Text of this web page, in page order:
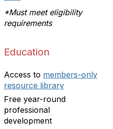
*Must meet eligibility
requirements
Education
Access to members-only
resource library
Free year-round
professional
development